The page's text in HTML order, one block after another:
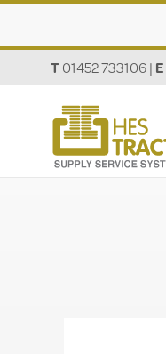
T01452 733106| E